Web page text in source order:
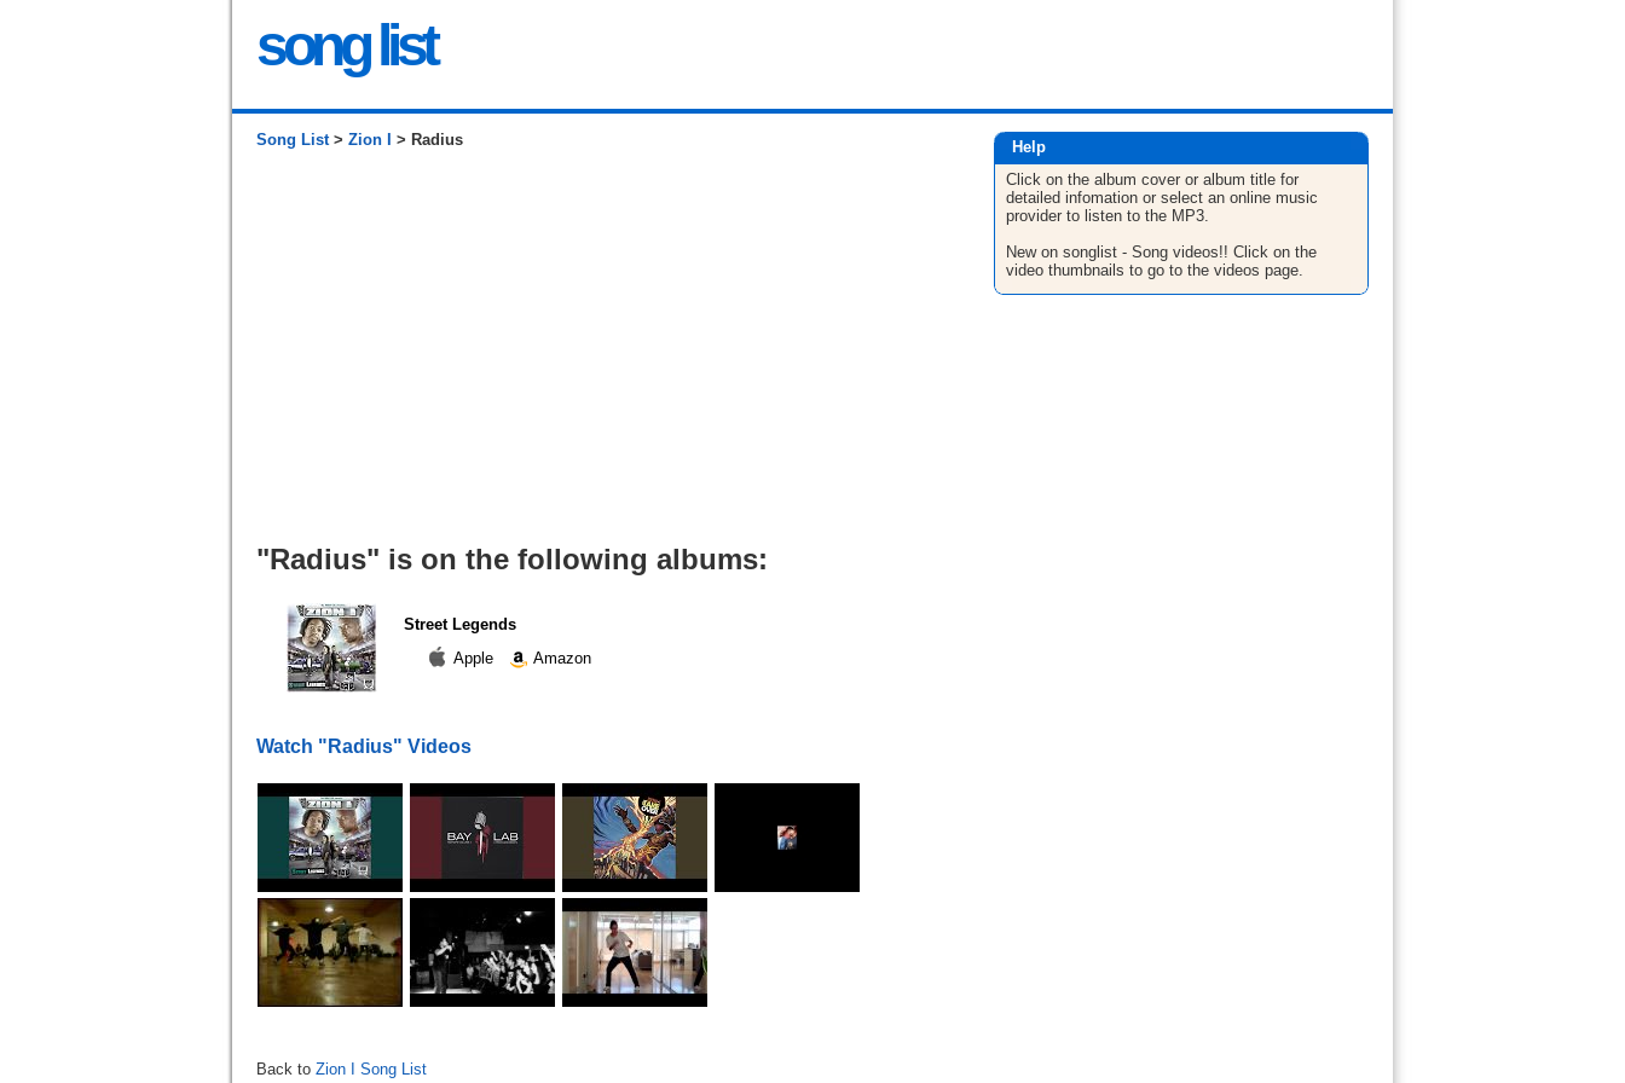
song list
Song List> Zion I > Radius
"Radius" is on the following albums:
Street Legends
Apple
Amazon
Watch "Radius" Videos
Back to Zion I Song List
Help
Click on the album cover or album title for
detailed infomation or select an online music
provider to listen to the MP3.
New on songlist - Song videos!! Click on the
video thumbnails to go to the videos page.